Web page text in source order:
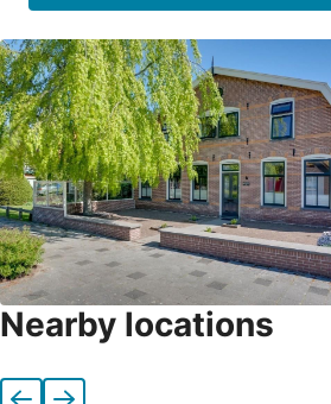
Nearby locations